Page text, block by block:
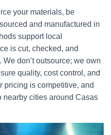
your materials, be
and manufactured in
support local
is cut, checked, and
don’t outsource; we own
quality, cost control, and
pricing is competitive, and
nearby cities around Casas